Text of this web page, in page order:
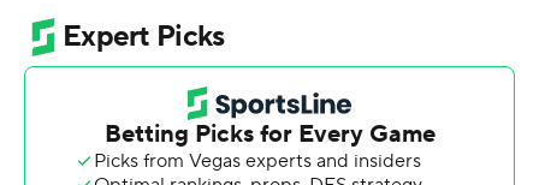
range) to add 12 points. De'Ante Green had 11 points
and finished 4 of 9 from the field.
The Golden Hurricane (8-10, 2-3) were led by Justin
Amadi, who posted 14 points and seven rebounds.
Keaston Willis added 12 points and three steals for Tulsa.